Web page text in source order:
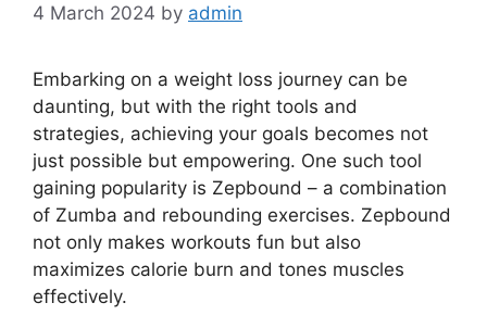
4 March 2024 by admin
Embarking on a weight loss journey can be
daunting, but with the right tools and
strategies, achieving your goals becomes not
just possible but empowering. One such tool
gaining popularity is Zepbound – a combination
of Zumba and rebounding exercises. Zepbound
not only makes workouts fun but also
maximizes calorie burn and tones muscles
effectively.